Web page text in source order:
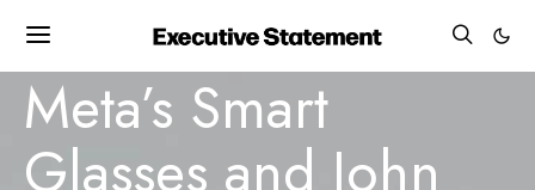
BUSINESS GROWTH INNOVATION MILESTONE TECHNOLOGY NEWS
Meta’s Smart
Glasses and John